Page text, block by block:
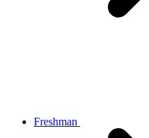
Freshman